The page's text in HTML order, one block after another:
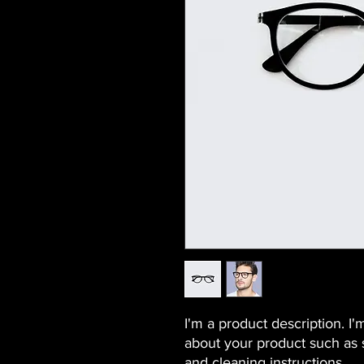
I'm a product description.
about your product such as